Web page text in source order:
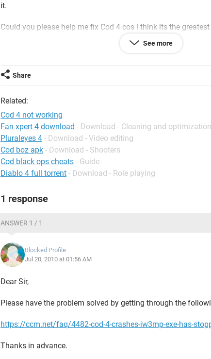
it.
Could you please help me fix Cod 4 cos i think its the greatest
See more
Share
Related:
Cod 4 not working
Fan xpert 4 download - Download - Cleaning and optimization
Pluraleyes 4 - Download - Video editing
Cod boz apk - Download - Shooters
Cod black ops cheats - Guide
Diablo 4 full torrent - Download - Role playing
1 response
ANSWER 1 / 1
Blocked Profile
Jul 20, 2010 at 01:56 AM
Dear Sir,
Please have the problem solved by getting through the
https://ccm.net/faq/4482-cod-4-crashes-iw3mp-exe-has-
Thanks in advance.